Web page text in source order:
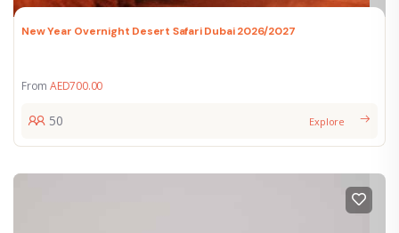
New Year Overnight Desert Safari Dubai 2026/2027
From AED700.00
50 Explore